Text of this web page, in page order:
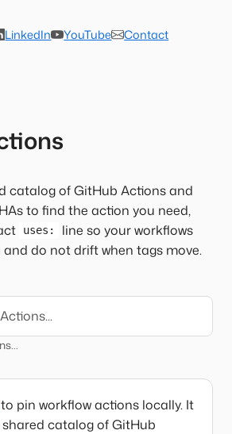
LinkedIn YouTube Contact
catalog of GitHub Actions and
to find the action you need,
uses:
line so your workflows
do not drift when tags move.
to pin workflow actions locally. It
catalog of GitHub